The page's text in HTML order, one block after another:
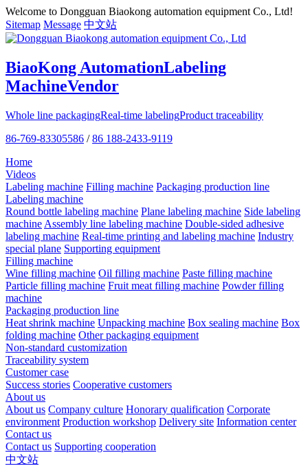
Welcome to Dongguan Biaokong automation equipment Co., Ltd!
Sitemap Message 中文站
BiaoKong AutomationLabeling
MachineVendor
Whole line packagingReal-time labelingProduct traceability
86-769-83305586 / 86 188-2433-9119
Home
Videos
Labeling machine Filling machine Packaging production line
Labeling machine
Round bottle labeling machine Plane labeling machine Side labeling
machine Assembly line labeling machine Double-sided adhesive
labeling machine Real-time printing and labeling machine Industry
special plane Supporting equipment
Filling machine
Wine filling machine Oil filling machine Paste filling machine
Particle filling machine Fruit meat filling machine Powder filling
machine
Packaging production line
Heat shrink machine Unpacking machine Box sealing machine Box
folding machine Other packaging equipment
Non-standard customization
Traceability system
Customer case
Success stories Cooperative customers
About us
About us Company culture Honorary qualification Corporate
environment Production workshop Delivery site Information center
Contact us
Contact us Supporting cooperation
中文站